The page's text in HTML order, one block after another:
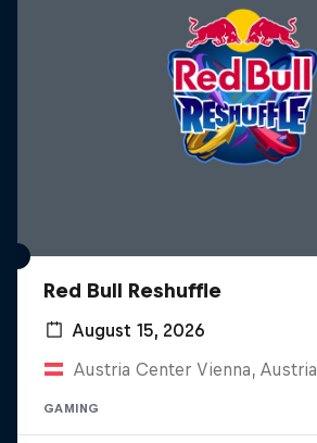
Red Bull Reshuffle
August 15, 2026
Austria Center Vienna, Austria
GAMING